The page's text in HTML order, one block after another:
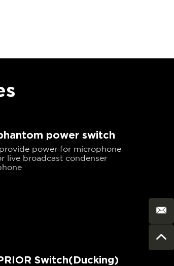
power switch
power for microphone
live broadcast condenser
Switch(Ducking)